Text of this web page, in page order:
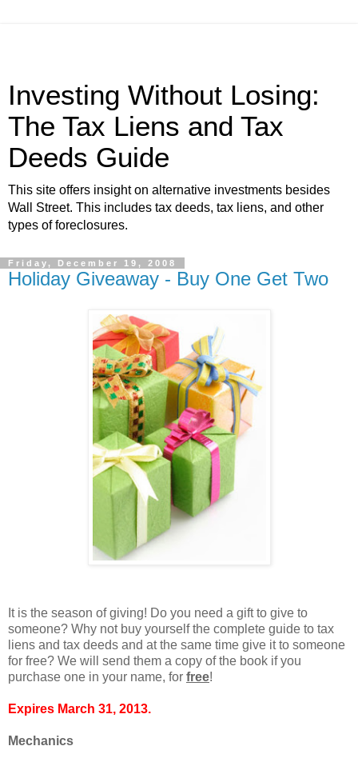
Investing Without Losing:
The Tax Liens and Tax
Deeds Guide
This site offers insight on alternative investments besides
Wall Street. This includes tax deeds, tax liens, and other
types of foreclosures.
Friday, December 19, 2008
Holiday Giveaway - Buy One Get Two
It is the season of giving! Do you need a gift to give to
someone? Why not buy yourself the complete guide to tax
liens and tax deeds and at the same time give it to someone
for free? We will send them a copy of the book if you
purchase one in your name, for free!
Expires March 31, 2013.
Mechanics